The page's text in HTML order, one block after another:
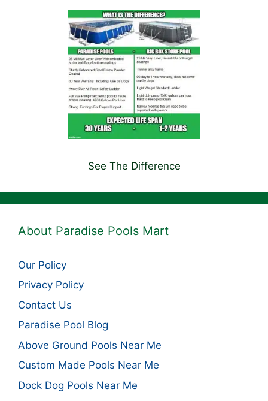
See The Difference
About Paradise Pools Mart
Our Policy
Privacy Policy
Contact Us
Paradise Pool Blog
Above Ground Pools Near Me
Custom Made Pools Near Me
Dock Dog Pools Near Me